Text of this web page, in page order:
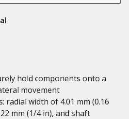
hold components onto a
movement
radial width of 4.01 mm (0.16
mm (1/4 in), and shaft